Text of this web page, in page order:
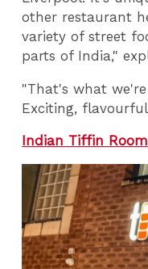
other restaurant
variety of street
parts of India,"
"That's what
Exciting,
Indian Tiffin Room